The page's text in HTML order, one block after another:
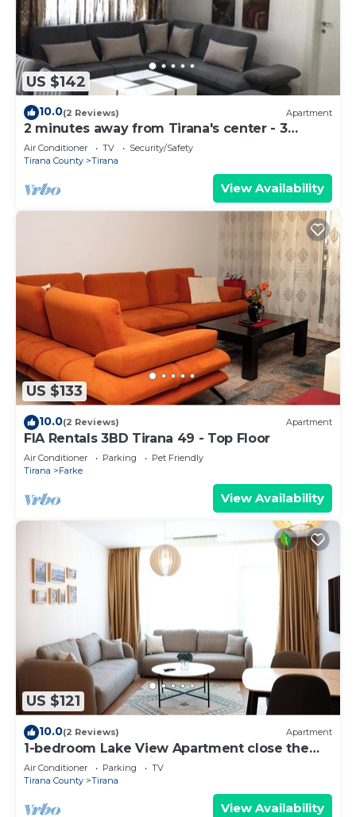
US $142
10.0(2 Reviews) Apartment
2 minutes away from Tirana's center - 3
Bedroom Apartment
Air Conditioner TV
Security/Safety
Tirana County
Tirana
View Availability
US $133
10.0(2 Reviews) Apartment
FIA Rentals 3BD Tirana 49 - Top Floor
Air Conditioner Parking
Pet Friendly
Tirana
Farke
View Availability
US $121
10.0(2 Reviews) Apartment
1-bedroom Lake View Apartment close the
centre of Central Tirana
Air Conditioner Parking
TV
Tirana County
Tirana
View Availability